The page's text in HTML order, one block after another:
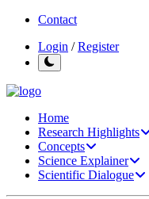
Contact
Login /Register
Home
Research Highlights
Concepts
Science Explainer
Scientific Dialogue